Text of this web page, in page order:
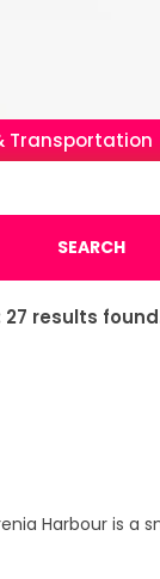
Transportation
SEARCH
27 results
Harbour is